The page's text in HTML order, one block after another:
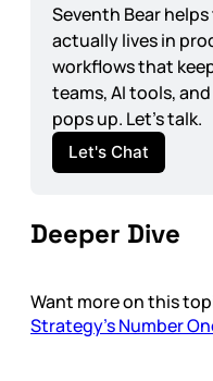
Seventh Bear
actually lives in
workflows that
teams, AI tools,
pops up. Let's talk.
Let's Chat
Deeper Dive
Want more on this
Strategy’s Number